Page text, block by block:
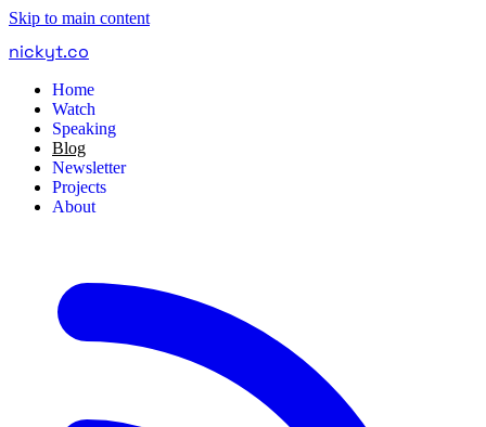
Skip to main content
nickyt.co
Home
Watch
Speaking
Blog
Newsletter
Projects
About